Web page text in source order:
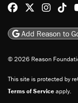
Reason@reason
Add Reason to
© 2026 Reason
This site is protected by
Terms of Serviceapply.